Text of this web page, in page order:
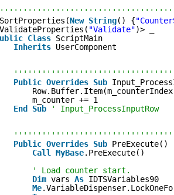
New String() {
"Validate")> _
Class ScriptMain
Inherits UserComponent
Public Overrides Sub
m_counter += 1
End
Sub ' Input_ProcessInputRow
Public Overrides Sub PreExecute()
Call
MyBase.PreExecute()
' Load counter start.
Dim vars As IDTSVariables90
Me